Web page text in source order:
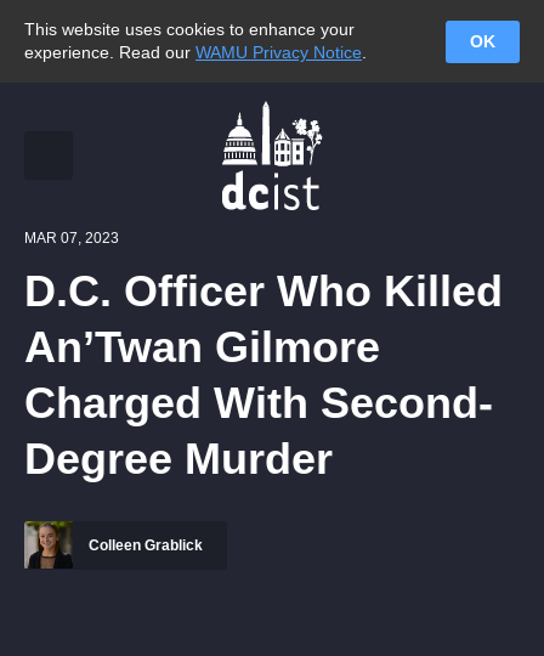
This website uses cookies to enhance your
experience. Read our WAMU Privacy Notice
OK
MAR 07, 2023
D.C. Officer Who Killed
An’Twan Gilmore
Charged With Second-
Degree Murder
Colleen Grablick